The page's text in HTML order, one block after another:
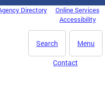
Directory
Online Services
Accessibility
Menu
Search
Contact